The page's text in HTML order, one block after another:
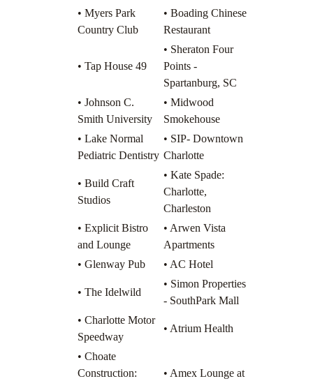
• Myers Park
Country Club
• Boading Chinese
Restaurant
• Tap House 49
• Sheraton Four
Points -
Spartanburg, SC
• Johnson C.
Smith University
• Midwood
Smokehouse
• Lake Normal
Pediatric Dentistry
• SIP- Downtown
Charlotte
• Build Craft
Studios
• Kate Spade:
Charlotte,
Charleston
• Explicit Bistro
and Lounge
• Arwen Vista
Apartments
• Glenway Pub
• AC Hotel
• The Idelwild
• Simon Properties
- SouthPark Mall
• Charlotte Motor
Speedway
• Atrium Health
• Choate
Construction:
• Amex Lounge at